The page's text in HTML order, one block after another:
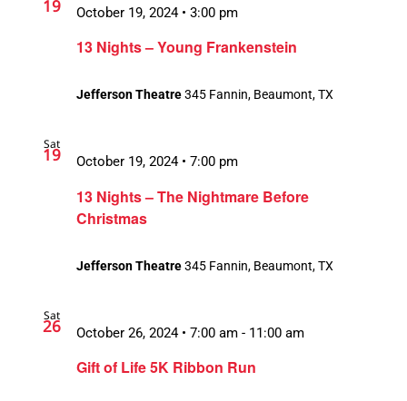
19
13 Nights – Young Frankenstein
October 19, 2024 • 3:00 pm
Jefferson Theatre345 Fannin, Beaumont, TX
Sat
19
13 Nights – The Nightmare Before
Christmas
October 19, 2024 • 7:00 pm
Jefferson Theatre345 Fannin, Beaumont, TX
Sat
26
Gift of Life 5K Ribbon Run
October 26, 2024 • 7:00 am - 11:00 am